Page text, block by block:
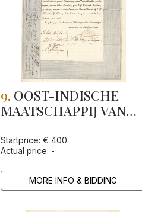
9. OOST-INDISCHE
MAATSCHAPPIJ VAN
LIJFRENTE
Startprice: € 400
Actual price: -
MORE INFO & BIDDING